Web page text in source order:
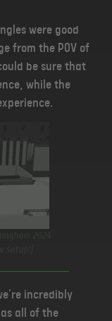
were good
from the POV of
be sure that
while the
incredibly
all of the